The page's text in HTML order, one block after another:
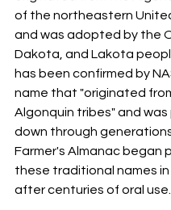
of the northeastern
and was adopted by the
Dakota, and Lakota
has been confirmed by
name that "originated
Algonquin tribes" and was
down through
Farmer's Almanac began
these traditional names in
after centuries of oral use.